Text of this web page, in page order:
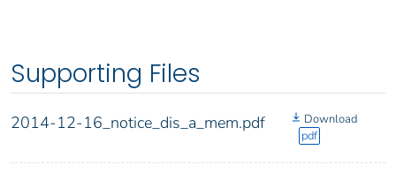
Supporting Files
2014-12-16_notice_dis_a_mem.pdf
Download
pdf